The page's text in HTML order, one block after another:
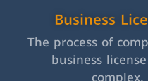
Business
The process of
business